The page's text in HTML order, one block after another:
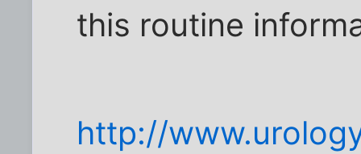
this routine
http://